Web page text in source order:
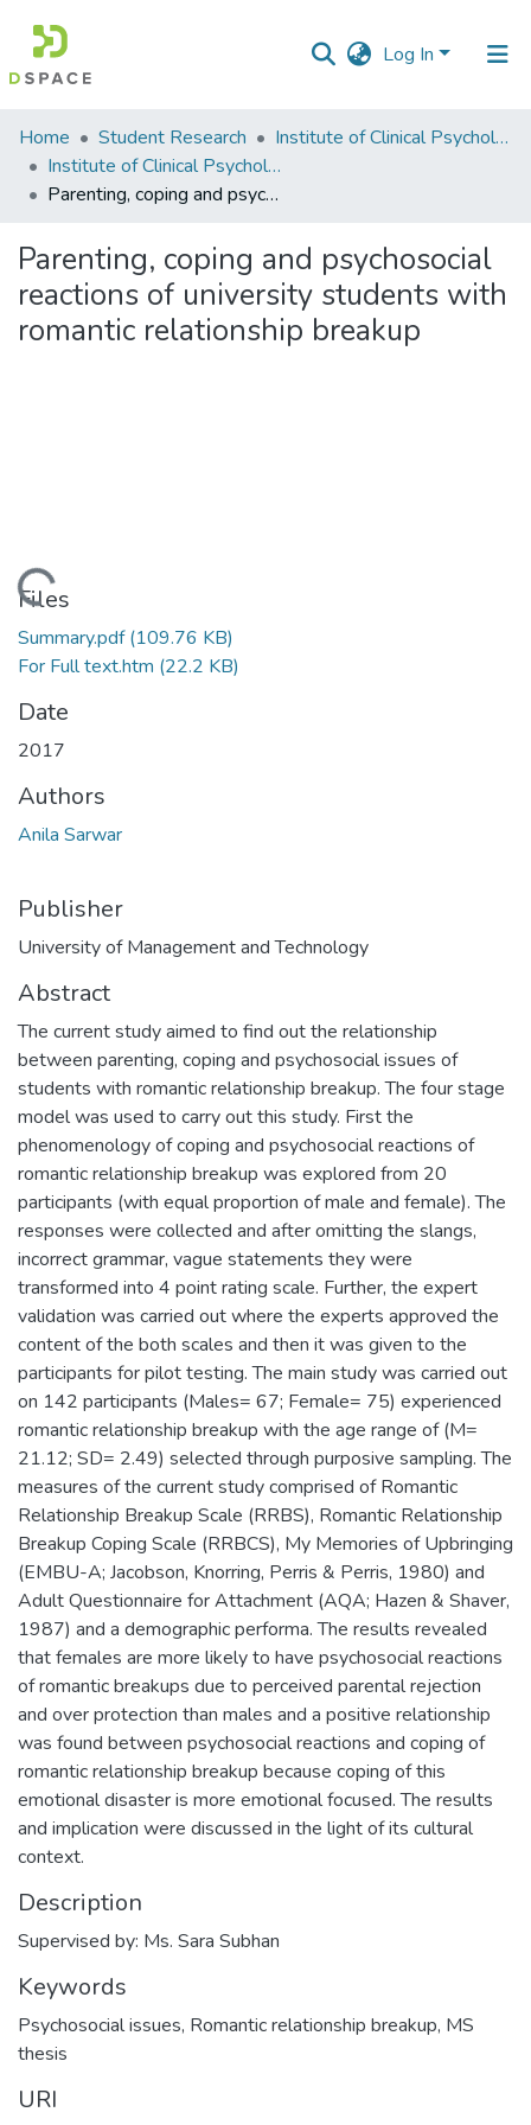
Log In
Communities
&
Collections
Statistics
Home Student Research
Institute of Clinical Psychology (ICP)
Institute of Clinical Psychology
Parenting, coping and psychosocial reactions of university students with romantic relationship breakup
Parenting, coping and psychosocial
reactions of university students with
romantic relationship breakup
Loading...
Files
Summary.pdf(109.76 KB)
For Full text.htm (22.2 KB)
Date
2017
Authors
Anila Sarwar
Publisher
University of Management and Technology
Abstract
The current study aimed to find out the relationship
between parenting, coping and psychosocial issues of
students with romantic relationship breakup. The four stage
model was used to carry out this study. First the
phenomenology of coping and psychosocial reactions of
romantic relationship breakup was explored from 20
participants (with equal proportion of male and female). The
responses were collected and after omitting the slangs,
incorrect grammar, vague statements they were
transformed into 4 point rating scale. Further, the expert
validation was carried out where the experts approved the
content of the both scales and then it was given to the
participants for pilot testing. The main study was carried out
on 142 participants (Males= 67; Female= 75) experienced
romantic relationship breakup with the age range of (M=
21.12; SD= 2.49) selected through purposive sampling. The
measures of the current study comprised of Romantic
Relationship Breakup Scale (RRBS), Romantic Relationship
Breakup Coping Scale (RRBCS), My Memories of Upbringing
(EMBU-A; Jacobson, Knorring, Perris & Perris, 1980) and
Adult Questionnaire for Attachment (AQA; Hazen & Shaver,
1987) and a demographic performa. The results revealed
that females are more likely to have psychosocial reactions
of romantic breakups due to perceived parental rejection
and over protection than males and a positive relationship
was found between psychosocial reactions and coping of
romantic relationship breakup because coping of this
emotional disaster is more emotional focused. The results
and implication were discussed in the light of its cultural
context.
Description
Supervised by: Ms. Sara Subhan
Keywords
Psychosocial issues, Romantic relationship breakup, MS
thesis
URI